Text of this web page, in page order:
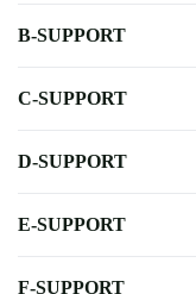
B-SUPPORT
C-SUPPORT
D-SUPPORT
E-SUPPORT
F-SUPPORT